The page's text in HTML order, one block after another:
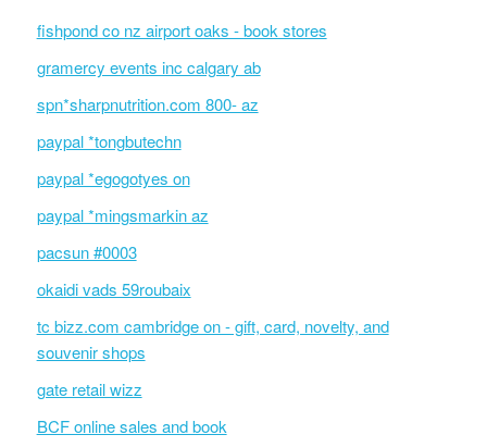
fishpond co nz airport oaks - book stores
gramercy events inc calgary ab
spn*sharpnutrition.com 800- az
paypal *tongbutechn
paypal *egogotyes on
paypal *mingsmarkin az
pacsun #0003
okaidi vads 59roubaix
tc bizz.com cambridge on - gift, card, novelty, and
souvenir shops
gate retail wizz
BCF online sales and book